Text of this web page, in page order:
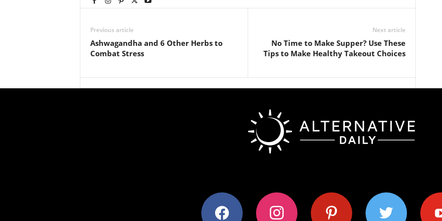
Previous article
Ashwagandha and 6 Other Herbs to
Combat Stress
Next article
No Time to Make Supper? Use These
Tips to Make Healthy Takeout Choices
facebook instagram pinterest twitter youtube